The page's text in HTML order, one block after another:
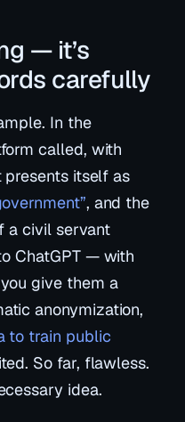
— it’s
carefully
In the
called, with
presents itself as
, and the
a civil servant
ChatGPT — with
give them a
anonymization,
to train public
So far, flawless.
idea.